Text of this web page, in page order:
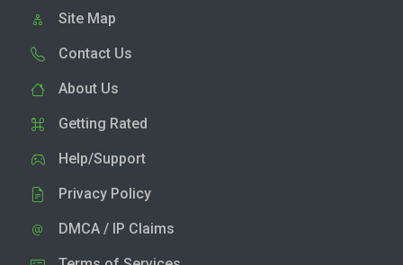
Site Map
Contact Us
About Us
Getting Rated
Help/Support
Privacy Policy
DMCA / IP Claims